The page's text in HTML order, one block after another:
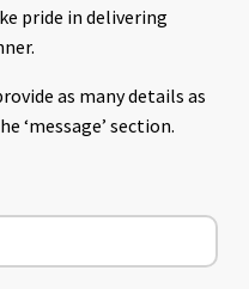
pride in delivering
as many details as
‘message’ section.